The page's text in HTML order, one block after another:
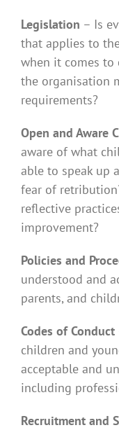
Legislation – Is
that applies to
when it comes to
the organisation
requirements?
Open and Aware
aware of what
able to speak up
fear of
reflective
improvement?
Policies and
understood and
parents, and
Codes of Conduct
children and
acceptable and
including
Recruitment and